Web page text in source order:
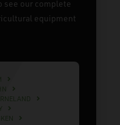
see our complete
equipment